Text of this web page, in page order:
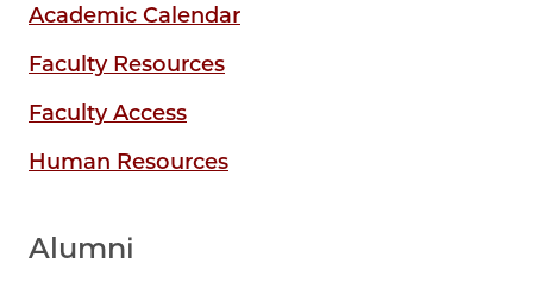
Academic Calendar
Faculty Resources
Faculty Access
Human Resources
Alumni